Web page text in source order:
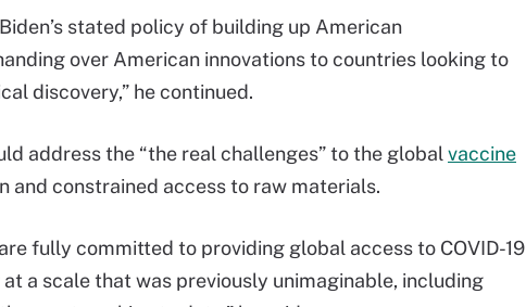
stated policy of building up American
over American innovations to countries looking to
discovery,” he continued.
address the “the real challenges” to the global vaccine
and constrained access to raw materials.
fully committed to providing global access to COVID-19
a scale that was previously unimaginable, including